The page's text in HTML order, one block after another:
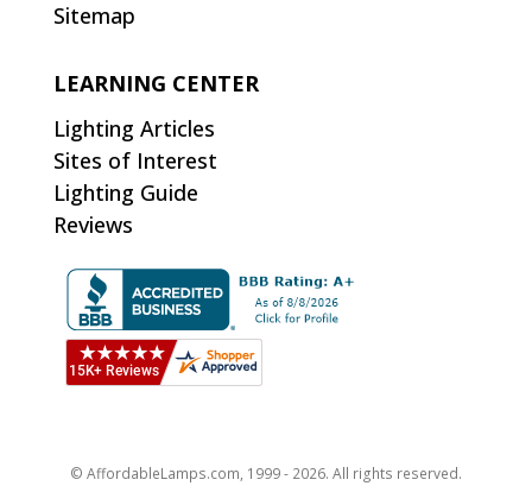
Sitemap
LEARNING CENTER
Lighting Articles
Sites of Interest
Lighting Guide
Reviews
© AffordableLamps.com, 1999 - 2026. All rights reserved.